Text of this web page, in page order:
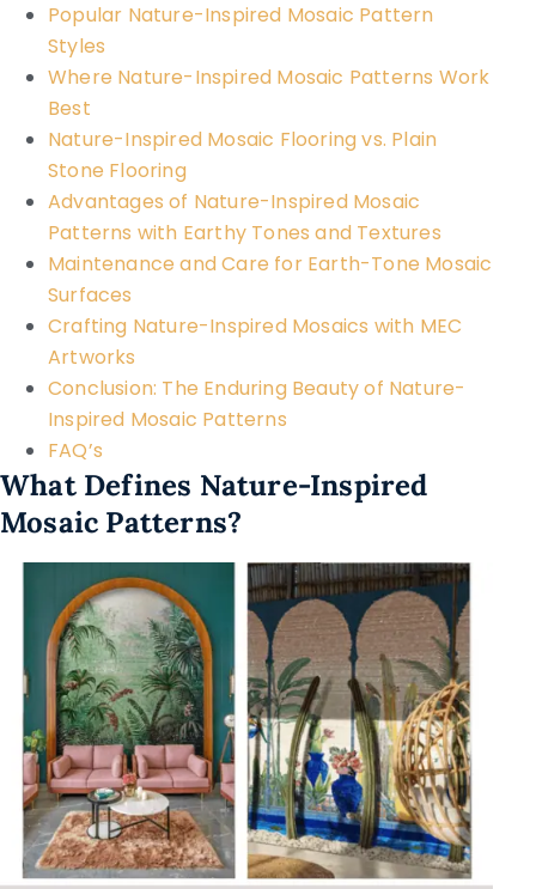
Popular Nature-Inspired Mosaic Pattern
Styles
Where Nature-Inspired Mosaic Patterns Work
Best
Nature-Inspired Mosaic Flooring vs. Plain
Stone Flooring
Advantages of Nature-Inspired Mosaic
Patterns with Earthy Tones and Textures
Maintenance and Care for Earth-Tone Mosaic
Surfaces
Crafting Nature-Inspired Mosaics with MEC
Artworks
Conclusion: The Enduring Beauty of Nature-
Inspired Mosaic Patterns
FAQ’s
What Defines Nature-Inspired
Mosaic Patterns?